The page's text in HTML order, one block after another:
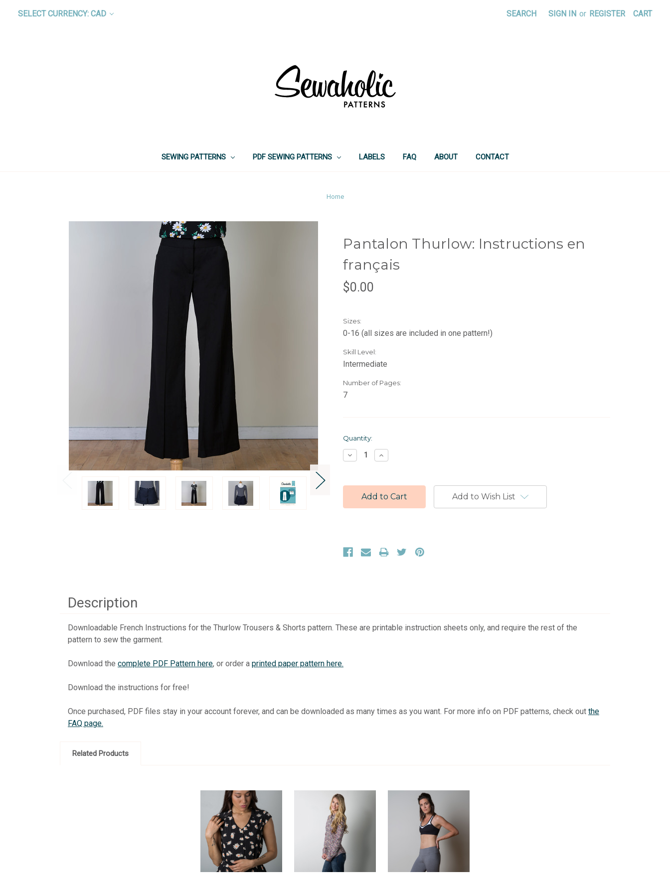
SELECT CURRENCY: CAD SEARCH SIGN IN or REGISTER CART
SEWING PATTERNS PDF SEWING PATTERNS LABELS FAQ ABOUT CONTACT
Home
Pantalon Thurlow: Instructions en
français
$0.00
Sizes:
0-16 (all sizes are included in one pattern!)
Skill Level:
Intermediate
Number of Pages:
7
Current
Stock:
Quantity:
Decrease
Quantity:
Increase
Quantity:
Add to Wish List
Description
Downloadable French Instructions for the Thurlow Trousers & Shorts pattern. These are printable instruction sheets only, and require the rest of the
pattern to sew the garment.
Download the complete PDF Pattern here, or order a printed paper pattern here.
Download the instructions for free!
Once purchased, PDF files stay in your account forever, and can be downloaded as many times as you want. For more info on PDF patterns, check out the
FAQ page.
Related Products